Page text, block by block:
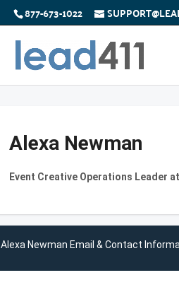
877-673-1022
Alexa Newman
Event Creative Operations Leader
Alexa Newman Email & Contact